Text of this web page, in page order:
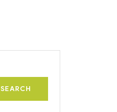
SEARCH